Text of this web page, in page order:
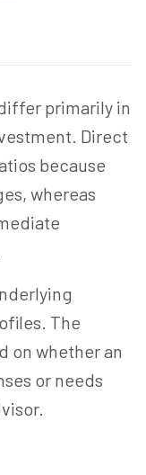
primarily in
Direct
because
whereas
The
on whether an
or needs